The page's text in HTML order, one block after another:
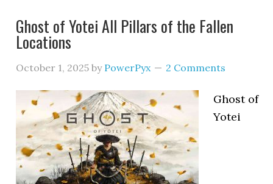
Ghost of Yotei All Pillars of the Fallen
Locations
October 1, 2025 by PowerPyx 2 Comments
Ghost of
Yotei